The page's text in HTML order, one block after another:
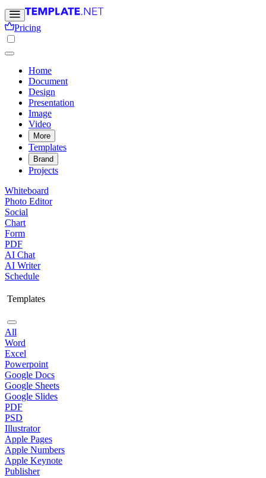
Pricing
Home
Document
Design
Presentation
Image
Video
More
Templates
Brand
Projects
Whiteboard
Photo Editor
Social
Chart
Form
PDF
AI Chat
AI Writer
Schedule
Templates
All
Word
Excel
Powerpoint
Google Docs
Google Sheets
Google Slides
PDF
PSD
Illustrator
Apple Pages
Apple Numbers
Apple Keynote
Publisher